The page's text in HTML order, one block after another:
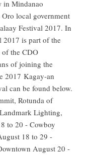
in Mindanao
local government
Festival 2017. In
2017 is part of the
of the CDO
of joining the
2017 Kagay-an
can be found below.
Rotunda of
Lighting,
to 20 - Cowboy
18 to 29 -
August 20 -